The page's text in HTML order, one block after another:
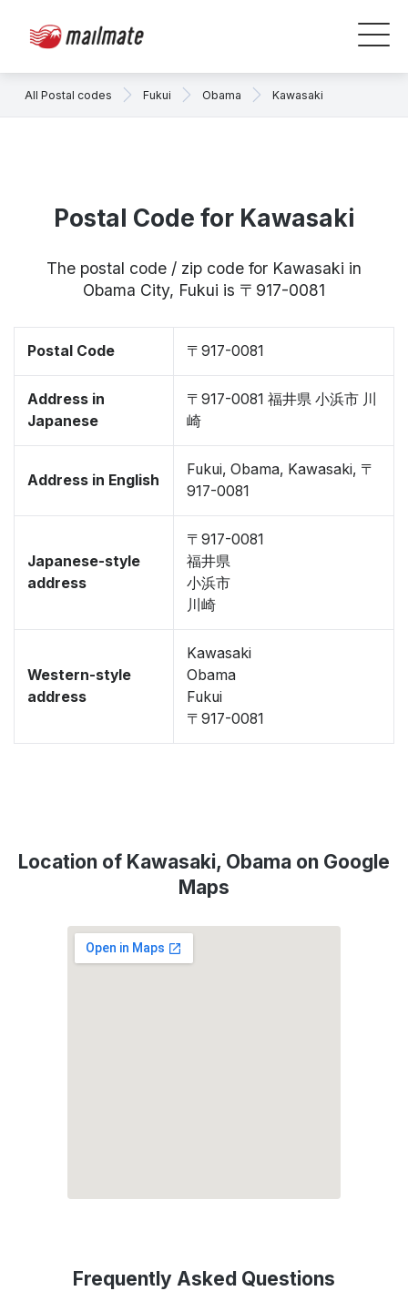
All Postal codes Fukui Obama Kawasaki
Postal Code for Kawasaki
The postal code / zip code for Kawasaki in
Obama City, Fukui is 〒917-0081
Postal Code 〒917-0081
Address in
Japanese
〒917-0081 福井県 小浜市 川
崎
Address in English
Fukui, Obama, Kawasaki, 〒
917-0081
Japanese-style
address
〒917-0081
福井県
小浜市
川崎
Western-style
address
Kawasaki
Obama
Fukui
〒917-0081
Location of Kawasaki, Obama on Google
Maps
Frequently Asked Questions